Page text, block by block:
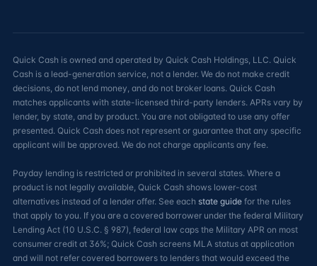
Quick Cash is owned and operated by Quick Cash Holdings, LLC. Quick
Cash is a lead-generation service, not a lender. We do not make credit
decisions, do not lend money, and do not broker loans. Quick Cash
matches applicants with state-licensed third-party lenders. APRs vary by
lender, by state, and by product. You are not obligated to use any offer
presented. Quick Cash does not represent or guarantee that any specific
applicant will be approved. We do not charge applicants any fee.
Payday lending is restricted or prohibited in several states. Where a
product is not legally available, Quick Cash shows lower-cost
alternatives instead of a lender offer. See each state guide for the rules
that apply to you. If you are a covered borrower under the federal Military
Lending Act (10 U.S.C. § 987), federal law caps the Military APR on most
consumer credit at 36%; Quick Cash screens MLA status at application
and will not refer covered borrowers to lenders that would exceed the